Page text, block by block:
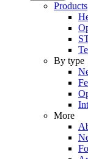
Products
By type
More